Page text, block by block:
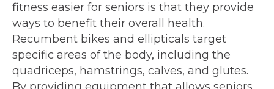
fitness easier for seniors is that they provide
ways to benefit their overall health.
Recumbent bikes and ellipticals target
specific areas of the body, including the
quadriceps, hamstrings, calves, and glutes.